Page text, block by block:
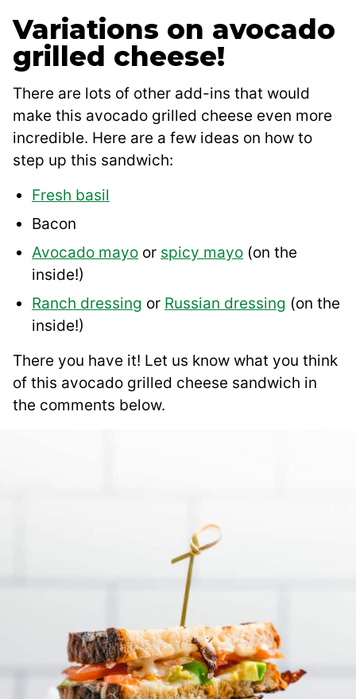
Variations on avocado
grilled cheese!
There are lots of other add-ins that would
make this avocado grilled cheese even more
incredible. Here are a few ideas on how to
step up this sandwich:
Fresh basil
Bacon
Avocado mayo or spicy mayo (on the
inside!)
Ranch dressing or Russian dressing (on the
inside!)
There you have it! Let us know what you think
of this avocado grilled cheese sandwich in
the comments below.